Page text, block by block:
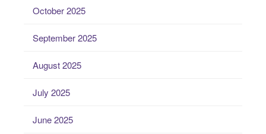
October 2025
September 2025
August 2025
July 2025
June 2025